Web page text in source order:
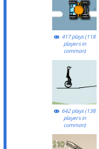
417 plays (118
players in
common)
642 plays (138
players in
common)